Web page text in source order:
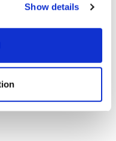
Show details
Management